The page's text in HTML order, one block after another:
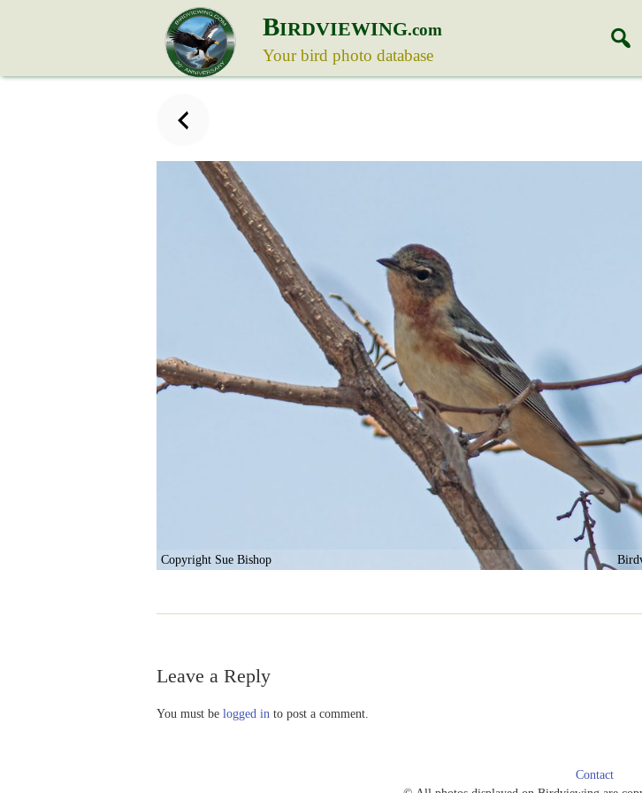
BIRDVIEWING.com
Your bird photo database
Copyright Sue Bishop
Leave a Reply
You must be logged in to post a comment.
Contact